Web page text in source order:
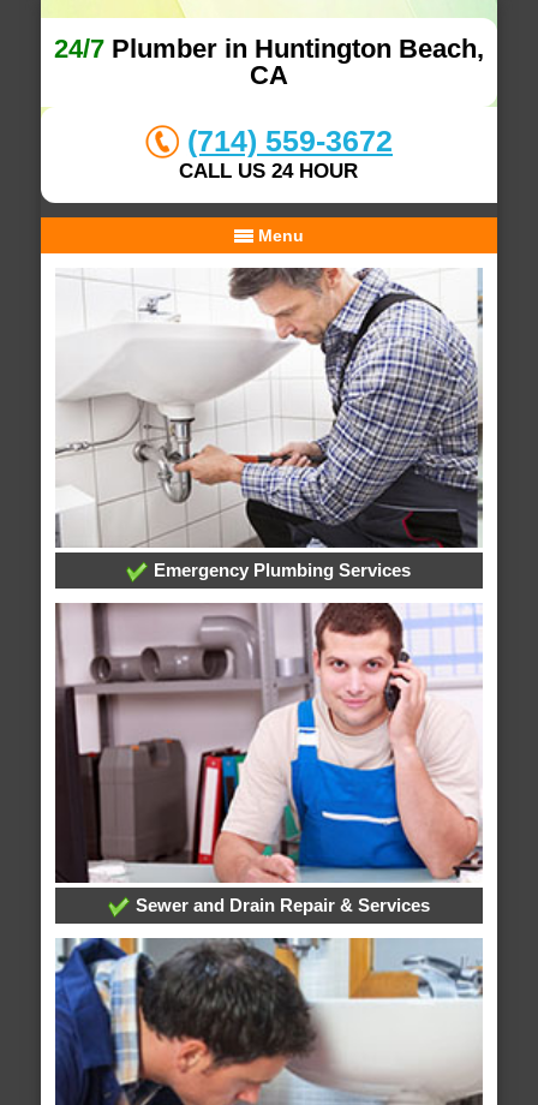
24/7Plumber in Huntington Beach,
CA
(714) 559-3672
CALL US 24 HOUR
Menu
Emergency Plumbing Services
Sewer and Drain Repair & Services